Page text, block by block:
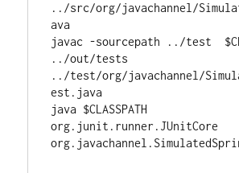
../src/org/javachannel/
ava
javac -sourcepath ../test
../out/tests
../test/org/javachannel/
est.java
java $CLASSPATH
org.junit.runner.JUnitCore